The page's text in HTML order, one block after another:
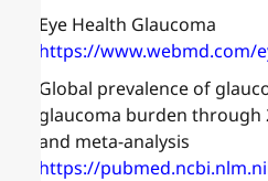
Eye Health Glaucoma
https://www.webmd.com/
Global prevalence of
glaucoma burden through
and meta-analysis
https://